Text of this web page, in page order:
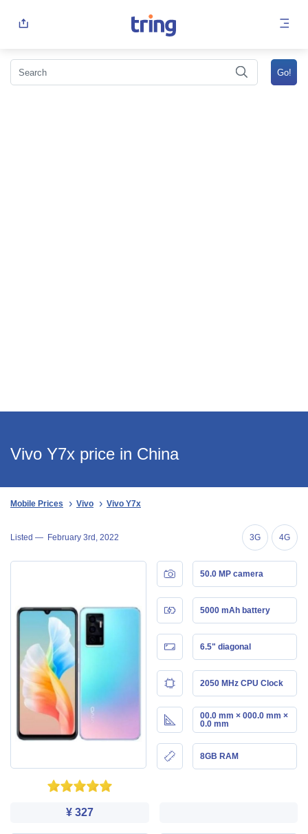
Vivo Y7x price in China
Mobile Prices Vivo Vivo Y7x
Listed — February 3rd, 2022 3G 4G
50.0 MP camera
5000 mAh battery
6.5" diagonal
2050 MHz CPU Clock
00.0 mm × 000.0 mm ×
0.0 mm
8GB RAM
¥ 327